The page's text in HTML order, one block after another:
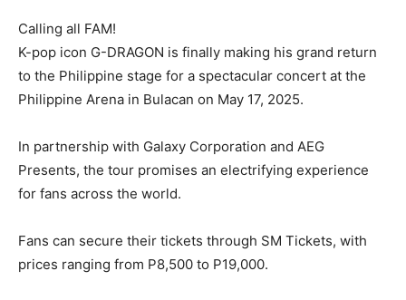
Calling all FAM!
K-pop icon G-DRAGON is finally making his grand return
to the Philippine stage for a spectacular concert at the
Philippine Arena in Bulacan on May 17, 2025.
In partnership with Galaxy Corporation and AEG
Presents, the tour promises an electrifying experience
for fans across the world.
Fans can secure their tickets through SM Tickets, with
prices ranging from P8,500 to P19,000.